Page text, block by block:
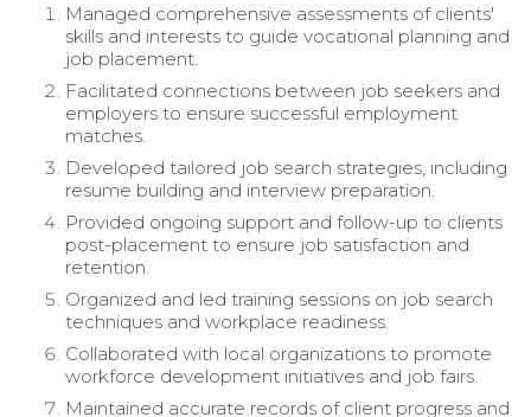
Managed comprehensive assessments of clients'
skills and interests to guide vocational planning and
job placement.
Facilitated connections between job seekers and
employers to ensure successful employment
matches.
Developed tailored job search strategies, including
resume building and interview preparation.
Provided ongoing support and follow-up to clients
post-placement to ensure job satisfaction and
retention.
Organized and led training sessions on job search
techniques and workplace readiness.
Collaborated with local organizations to promote
workforce development initiatives and job fairs.
Maintained accurate records of client progress and